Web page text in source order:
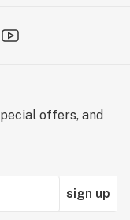
offers, and
sign up